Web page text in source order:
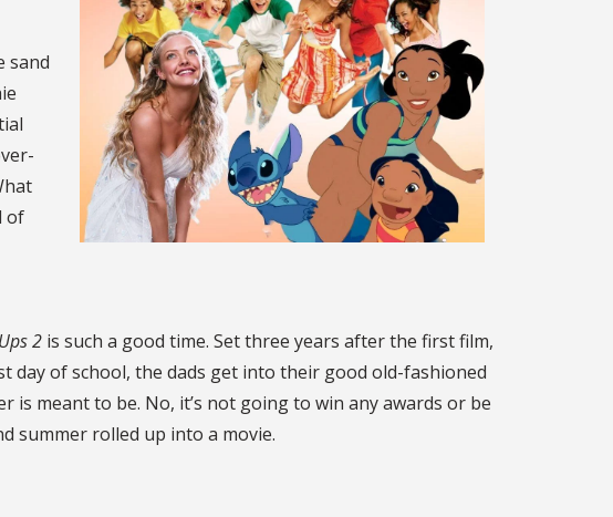
sand
of
2 is such a good time. Set three years after the first film,
day of school, the dads get into their good old-fashioned
is meant to be. No, it’s not going to win any awards or be
summer rolled up into a movie.